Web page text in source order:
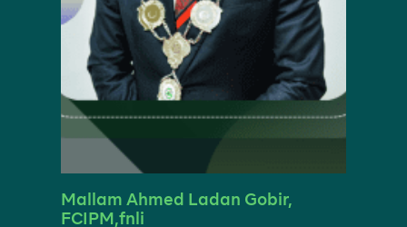
Mallam Ahmed Ladan Gobir,
FCIPM,fnli